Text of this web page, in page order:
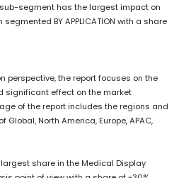
sub-segment has the largest impact on
BY APPLICATION with a share
perspective, the report focuses on the
significant effect on the market
of the report includes the regions and
North America, Europe, APAC,
share in the Medical Display